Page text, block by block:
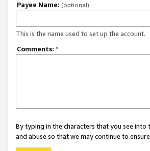
Payee Name: (optional)
This is the name used to set up the account.
Comments: *
By typing in the characters that you see
and abuse so that we may continue to